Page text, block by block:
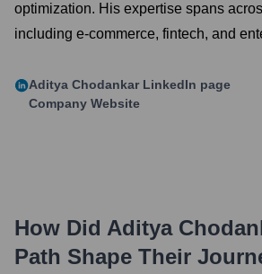
optimization. His expertise spans
including e-commerce, fintech, and
Aditya Chodankar LinkedIn page
Company Website
How Did Aditya
Path Shape Their